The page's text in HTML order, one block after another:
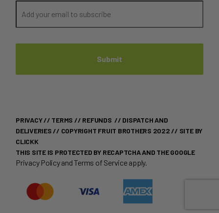
PRIVACY// TERMS // REFUNDS // DISPATCH AND
DELIVERIES // COPYRIGHT FRUIT BROTHERS 2022 // SITE BY
CLICKK
THIS SITE IS PROTECTED BY RECAPTCHA AND THE GOOGLE
Privacy PolicyandTerms of Serviceapply.